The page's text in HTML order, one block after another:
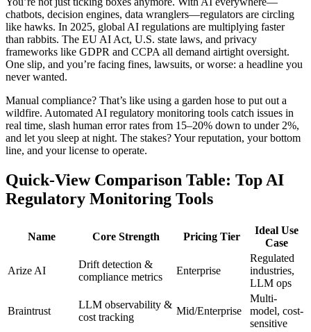
chatbots, decision engines, data wranglers—regulators are circling
like hawks. In 2025, global AI regulations are multiplying faster
than rabbits. The EU AI Act, U.S. state laws, and privacy
frameworks like GDPR and CCPA all demand airtight oversight.
One slip, and you’re facing fines, lawsuits, or worse: a headline you
never wanted.
Manual compliance? That’s like using a garden hose to put out a
wildfire. Automated AI regulatory monitoring tools catch issues in
real time, slash human error rates from 15–20% down to under 2%,
and let you sleep at night. The stakes? Your reputation, your bottom
line, and your license to operate.
Quick-View Comparison Table: Top AI
Regulatory Monitoring Tools
Name Core Strength Pricing Tier
Ideal Use
Case
Arize AI
Drift detection &
compliance metrics
Enterprise
Regulated
industries,
LLM ops
Braintrust
LLM observability &
cost tracking
Mid/Enterprise
Multi-
model, cost-
sensitive